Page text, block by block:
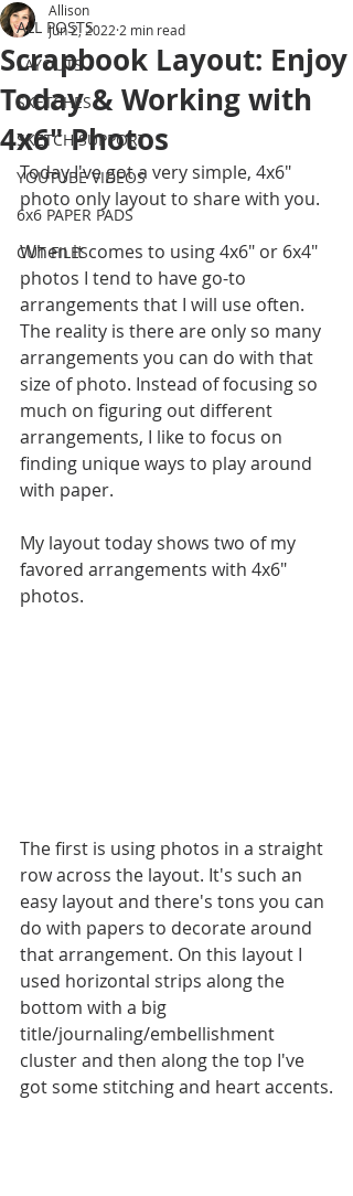
ALL POSTS
LAYOUTS
SKETCHES
SKETCH SUPPORT
YOUTUBE VIDEOS
6x6 PAPER PADS
CUT FILES
Scrapbook Layout: Enjoy
Today & Working with
4x6" Photos
Allison
Jun 2, 2022 2 min read
Today I've got a very simple, 4x6"
photo only layout to share with you.
When it comes to using 4x6" or 6x4"
photos I tend to have go-to
arrangements that I will use often.
The reality is there are only so many
arrangements you can do with that
size of photo. Instead of focusing so
much on figuring out different
arrangements, I like to focus on
finding unique ways to play around
with paper.
My layout today shows two of my
favored arrangements with 4x6"
photos.
The first is using photos in a straight
row across the layout. It's such an
easy layout and there's tons you can
do with papers to decorate around
that arrangement. On this layout I
used horizontal strips along the
bottom with a big
title/journaling/embellishment
cluster and then along the top I've
got some stitching and heart accents.